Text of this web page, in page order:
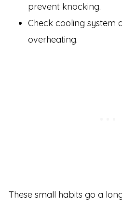
prevent knocking.
Check cooling system
overheating.
These small habits go a